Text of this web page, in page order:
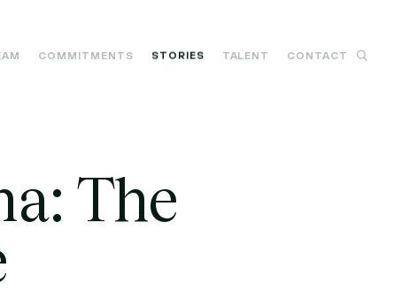
COMMITMENTS STORIES TALENT CONTACT
The